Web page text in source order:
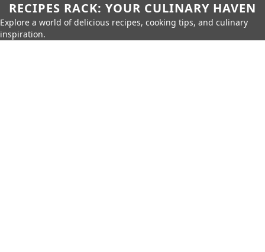
RECIPES RACK: YOUR CULINARY HAVEN
Explore a world of delicious recipes, cooking tips, and culinary
inspiration.